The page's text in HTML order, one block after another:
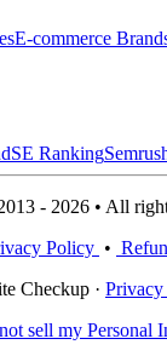
E-commerce
SE Ranking
- 2026 • All
Policy •
Checkup ·
sell my Personal